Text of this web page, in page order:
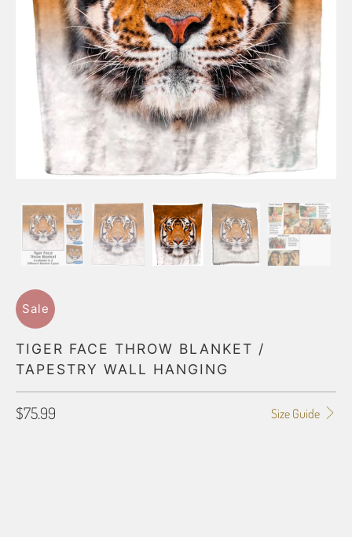
Sale
TIGER FACE THROW BLANKET /
TAPESTRY WALL HANGING
Size Guide
$75.99